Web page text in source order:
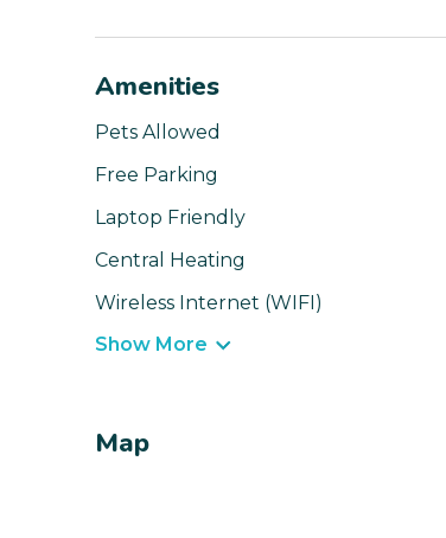
Amenities
Pets Allowed
Free Parking
Laptop Friendly
Central Heating
Wireless Internet (WIFI)
Show More
Map